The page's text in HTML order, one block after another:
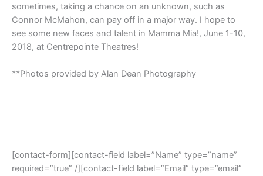
sometimes, taking a chance on an unknown, such as
Connor McMahon, can pay off in a major way. I hope to
see some new faces and talent in Mamma Mia!, June 1-10,
2018, at Centrepointe Theatres!
**Photos provided by Alan Dean Photography
[contact-form][contact-field label=”Name” type=”name”
required=”true” /][contact-field label=”Email” type=”email”